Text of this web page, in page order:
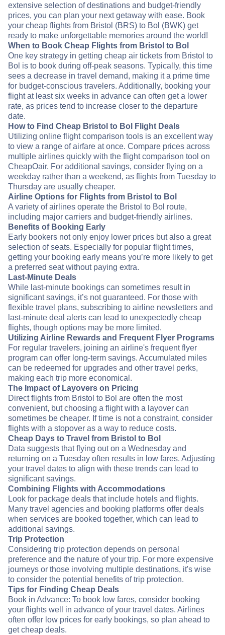
extensive selection of destinations and budget-friendly
prices, you can plan your next getaway with ease. Book
your cheap flights from Bristol (BRS) to Bol (BWK) get
ready to make unforgettable memories around the world!
When to Book Cheap Flights from Bristol to Bol
One key strategy in getting cheap air tickets from Bristol to
Bol is to book during off-peak seasons. Typically, this time
sees a decrease in travel demand, making it a prime time
for budget-conscious travelers. Additionally, booking your
flight at least six weeks in advance can often get a lower
rate, as prices tend to increase closer to the departure
date.
How to Find Cheap Bristol to Bol Flight Deals
Utilizing online flight comparison tools is an excellent way
to view a range of airfare at once. Compare prices across
multiple airlines quickly with the flight comparison tool on
CheapOair. For additional savings, consider flying on a
weekday rather than a weekend, as flights from Tuesday to
Thursday are usually cheaper.
Airline Options for Flights from Bristol to Bol
A variety of airlines operate the Bristol to Bol route,
including major carriers and budget-friendly airlines.
Benefits of Booking Early
Early bookers not only enjoy lower prices but also a great
selection of seats. Especially for popular flight times,
getting your booking early means you’re more likely to get
a preferred seat without paying extra.
Last-Minute Deals
While last-minute bookings can sometimes result in
significant savings, it’s not guaranteed. For those with
flexible travel plans, subscribing to airline newsletters and
last-minute deal alerts can lead to unexpectedly cheap
flights, though options may be more limited.
Utilizing Airline Rewards and Frequent Flyer Programs
For regular travelers, joining an airline's frequent flyer
program can offer long-term savings. Accumulated miles
can be redeemed for upgrades and other travel perks,
making each trip more economical.
The Impact of Layovers on Pricing
Direct flights from Bristol to Bol are often the most
convenient, but choosing a flight with a layover can
sometimes be cheaper. If time is not a constraint, consider
flights with a stopover as a way to reduce costs.
Cheap Days to Travel from Bristol to Bol
Data suggests that flying out on a Wednesday and
returning on a Tuesday often results in low fares. Adjusting
your travel dates to align with these trends can lead to
significant savings.
Combining Flights with Accommodations
Look for package deals that include hotels and flights.
Many travel agencies and booking platforms offer deals
when services are booked together, which can lead to
additional savings.
Trip Protection
Considering trip protection depends on personal
preference and the nature of your trip. For more expensive
journeys or those involving multiple destinations, it's wise
to consider the potential benefits of trip protection.
Tips for Finding Cheap Deals
Book in Advance: To book low fares, consider booking
your flights well in advance of your travel dates. Airlines
often offer low prices for early bookings, so plan ahead to
get cheap deals.